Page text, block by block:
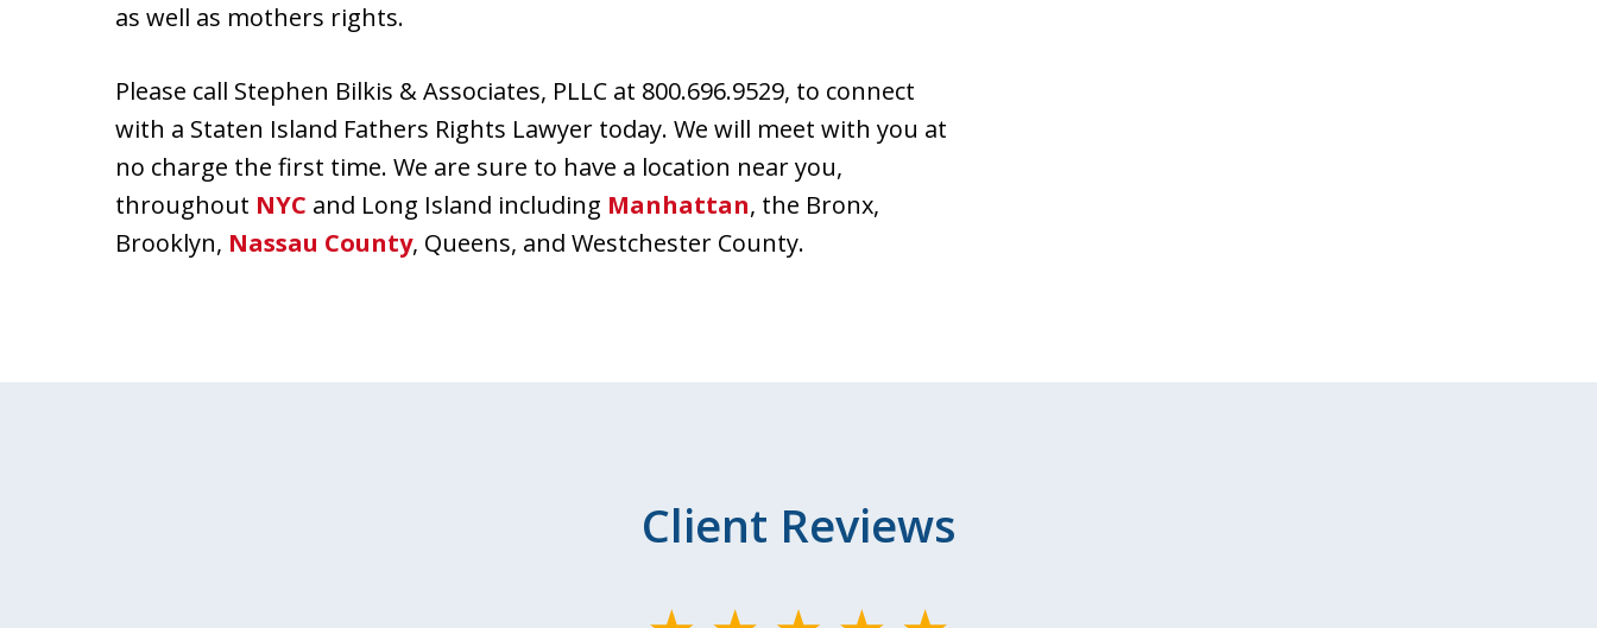
as well as mothers rights.
Please call Stephen Bilkis & Associates, PLLC at 800.696.9529, to connect
with a Staten Island Fathers Rights Lawyer today. We will meet with you at
no charge the first time. We are sure to have a location near you,
throughout NYC and Long Island including Manhattan, the Bronx,
Brooklyn, Nassau County, Queens, and Westchester County.
Client Reviews